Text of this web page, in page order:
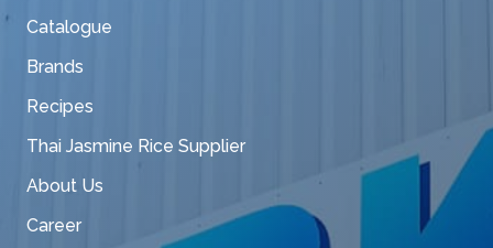
Catalogue
Brands
Recipes
Thai Jasmine Rice Supplier
About Us
Career